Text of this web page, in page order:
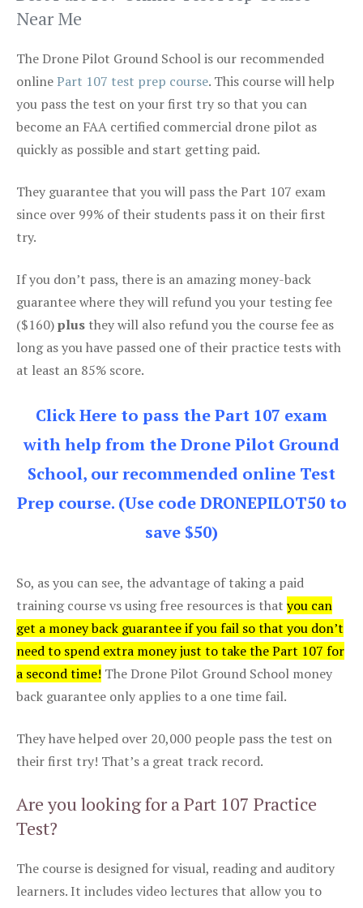
Near Me
The Drone Pilot Ground School is our recommended
onlinePart 107 test prep course. This course will help
you pass the test on your first try so that you can
become an FAA certified commercial drone pilot as
quickly as possible and start getting paid.
They guarantee that you will pass the Part 107 exam
since over 99% of their students pass it on their first
try.
If you don’t pass, there is an amazing money-back
guarantee where they will refund you your testing fee
($160)plus they will also refund you the course fee as
long as you have passed one of their practice tests with
at least an 85% score.
Click Here to pass the Part 107 exam
with help from the Drone Pilot Ground
School, our recommended online Test
Prep course. (Use code DRONEPILOT50 to
save $50)
So, as you can see, the advantage of taking a paid
training course vs using free resources is that you can
get a money back guarantee if you fail so that you don’t
need to spend extra money just to take the Part 107 for
a second time! The Drone Pilot Ground School money
back guarantee only applies to a one time fail.
They have helped over 20,000 people pass the test on
their first try! That’s a great track record.
Are you looking for a Part 107 Practice
Test?
The course is designed for visual, reading and auditory
learners. It includes video lectures that allow you to